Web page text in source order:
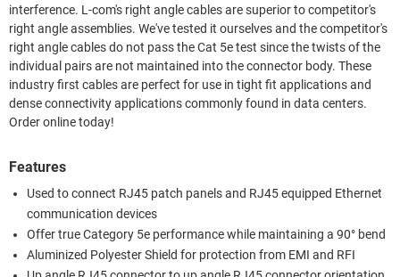
interference. L-com's right angle cables are superior to competitor's
right angle assemblies. We've tested it ourselves and the competitor's
right angle cables do not pass the Cat 5e test since the twists of the
individual pairs are not maintained into the connector body. These
industry first cables are perfect for use in tight fit applications and
dense connectivity applications commonly found in data centers.
Order online today!
Features
Used to connect RJ45 patch panels and RJ45 equipped Ethernet
communication devices
Offer true Category 5e performance while maintaining a 90° bend
Aluminized Polyester Shield for protection from EMI and RFI